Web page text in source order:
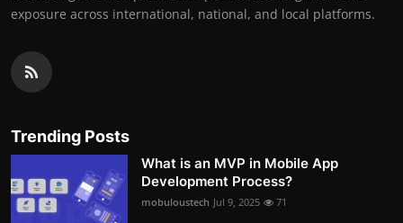
exposure across international, national, and local platforms.
Trending Posts
What is an MVP in Mobile App
Development Process?
mobuloustech Jul 9, 2025 71